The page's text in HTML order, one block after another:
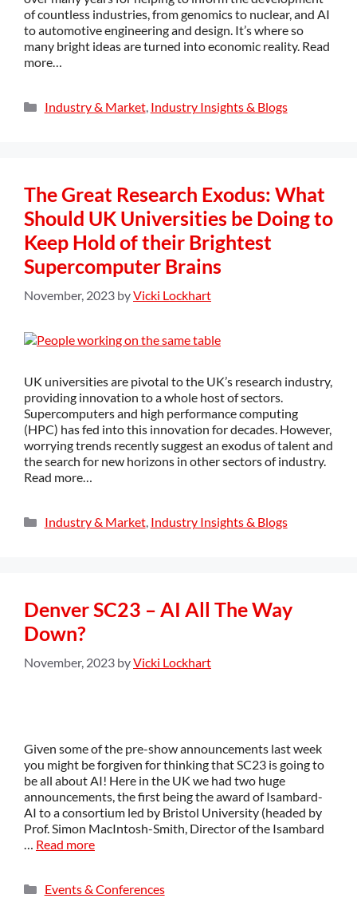
of countless industries, from genomics to nuclear, and AI
to automotive engineering and design. It’s where so
many bright ideas are turned into economic reality. Read
more…
Industry & Market, Industry Insights & Blogs
The Great Research Exodus: What
Should UK Universities be Doing to
Keep Hold of their Brightest
Supercomputer Brains
November, 2023 byVicki Lockhart
UK universities are pivotal to the UK’s research industry,
providing innovation to a whole host of sectors.
Supercomputers and high performance computing
(HPC) has fed into this innovation for decades. However,
worrying trends recently suggest an exodus of talent and
the search for new horizons in other sectors of industry.
Read more…
Industry & Market, Industry Insights & Blogs
Denver SC23 – AI All The Way
Down?
November, 2023 byVicki Lockhart
Given some of the pre-show announcements last week
you might be forgiven for thinking that SC23 is going to
be all about AI! Here in the UK we had two huge
announcements, the first being the award of Isambard-
AI to a consortium led by Bristol University (headed by
Prof. Simon MacIntosh-Smith, Director of the Isambard
… Read more
Events & Conferences